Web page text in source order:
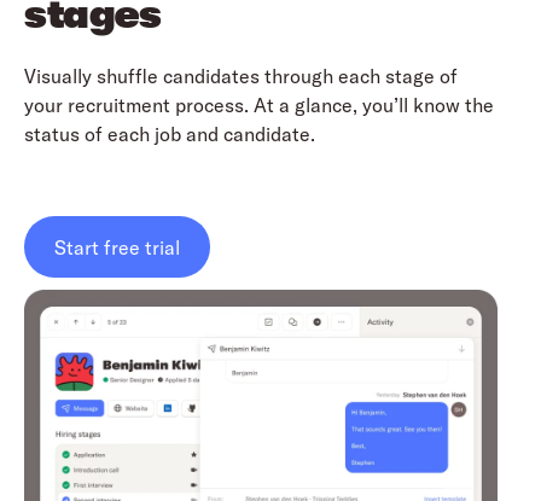
stages
Visually shuffle candidates through each stage of
your recruitment process. At a glance, you’ll know the
status of each job and candidate.
Start free trial